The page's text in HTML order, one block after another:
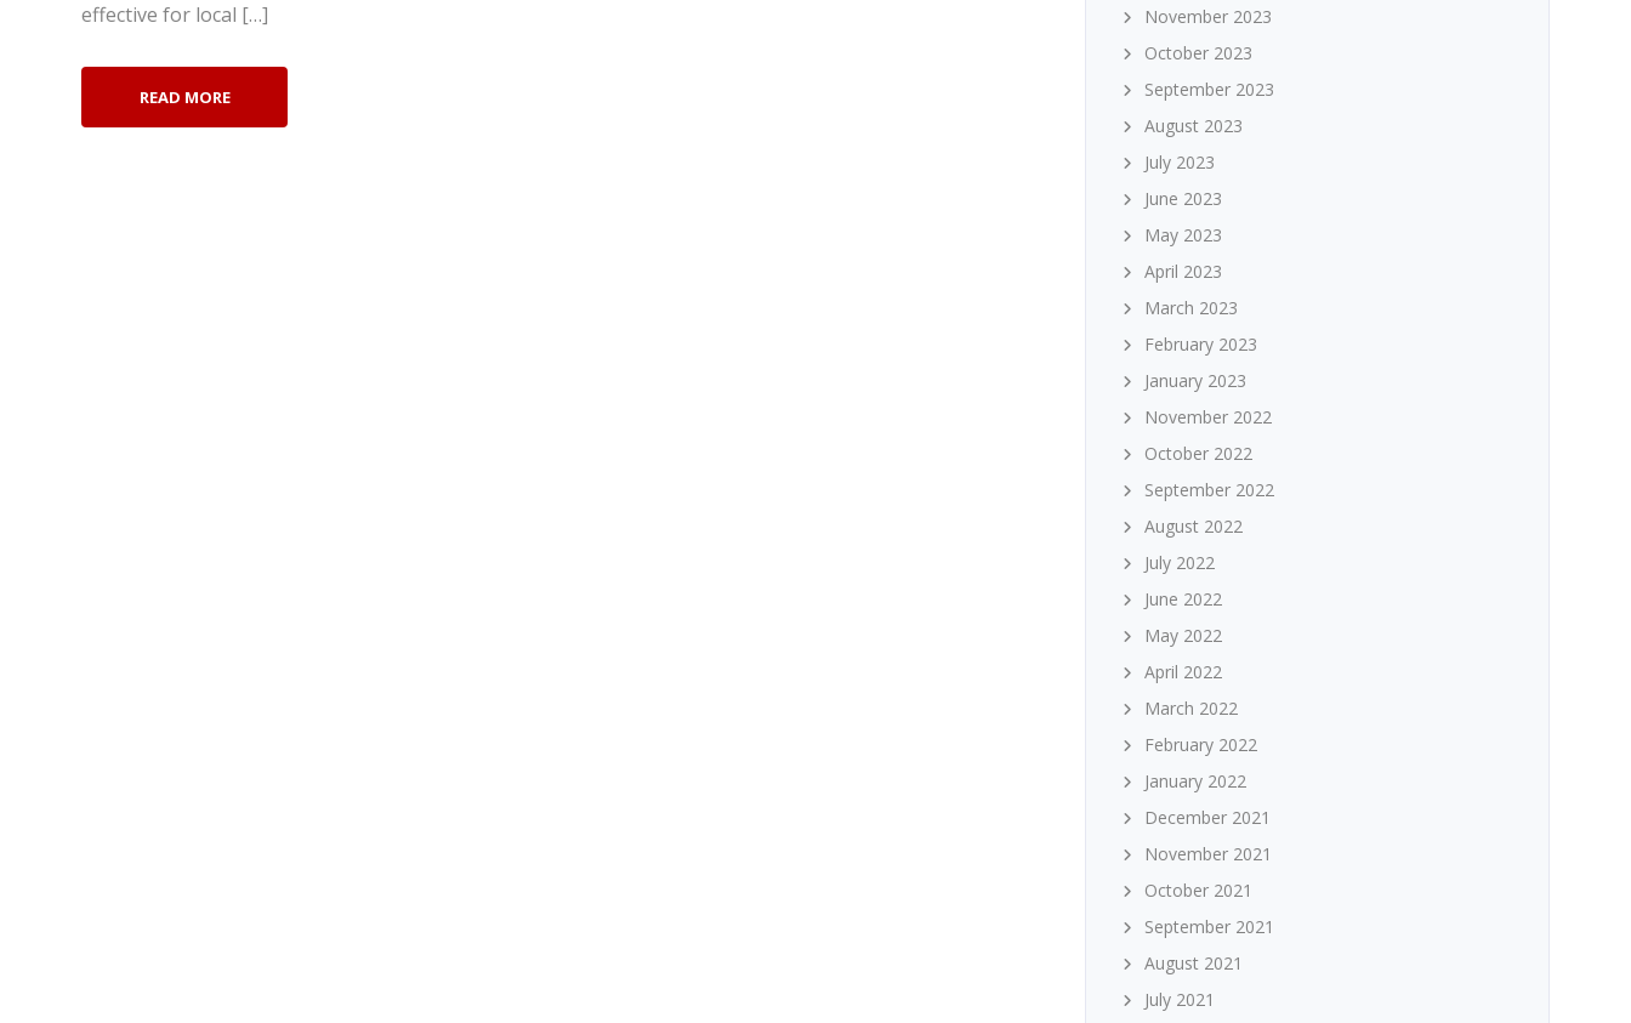
effective for local […]
READ MORE
November 2023
October 2023
September 2023
August 2023
July 2023
June 2023
May 2023
April 2023
March 2023
February 2023
January 2023
November 2022
October 2022
September 2022
August 2022
July 2022
June 2022
May 2022
April 2022
March 2022
February 2022
January 2022
December 2021
November 2021
October 2021
September 2021
August 2021
July 2021